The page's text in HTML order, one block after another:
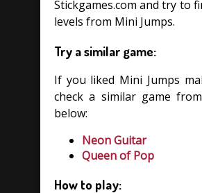
Stickgames.com and try to
levels from Mini Jumps.
Try a similar game:
If you liked Mini Jumps
check a similar game
below:
Neon Guitar
Queen of Pop
How to play: